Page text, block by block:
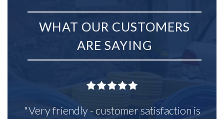
WHAT OUR CUSTOMERS
ARE SAYING
"Very friendly - customer satisfaction is